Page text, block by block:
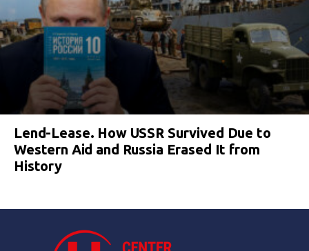
Lend-Lease. How USSR Survived Due to
Western Aid and Russia Erased It from
History